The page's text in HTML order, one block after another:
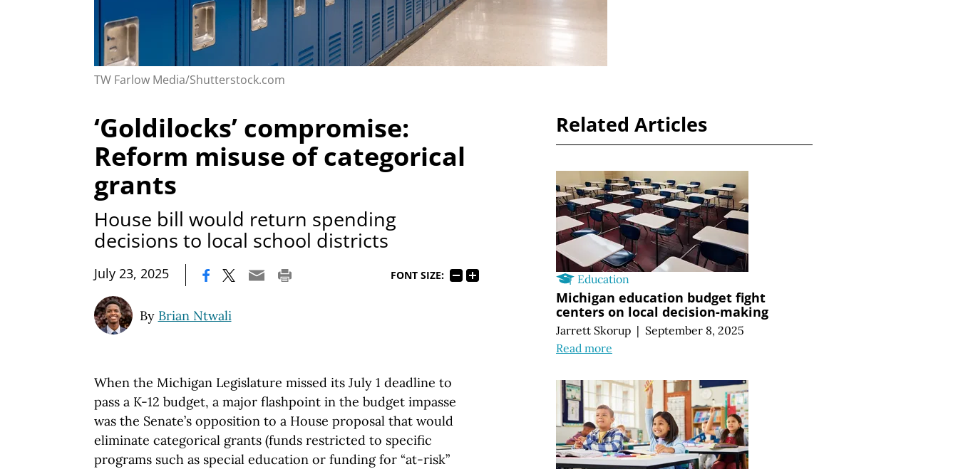
TW Farlow Media/Shutterstock.com
‘Goldilocks’ compromise:
Reform misuse of categorical
grants
House bill would return spending
decisions to local school districts
July 23, 2025 FONT SIZE:
By Brian Ntwali
When the Michigan Legislature missed its July 1 deadline to
pass a K-12 budget, a major flashpoint in the budget impasse
was the Senate’s opposition to a House proposal that would
eliminate categorical grants (funds restricted to specific
programs such as special education or funding for “at-risk”
Related Articles
Education
Michigan education budget fight
centers on local decision-making
Jarrett Skorup | September 8, 2025
Read more